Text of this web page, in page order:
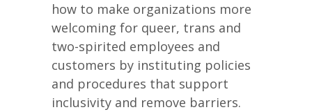
how to make organizations more
welcoming for queer, trans and
two-spirited employees and
customers by instituting policies
and procedures that support
inclusivity and remove barriers.